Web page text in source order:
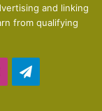
and linking
from qualifying